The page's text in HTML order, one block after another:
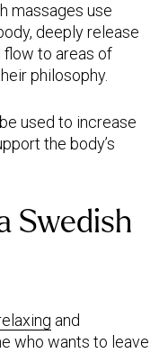
massages use
deeply release
to areas of
philosophy.
used to increase
the body’s
Swedish
and
who wants to leave